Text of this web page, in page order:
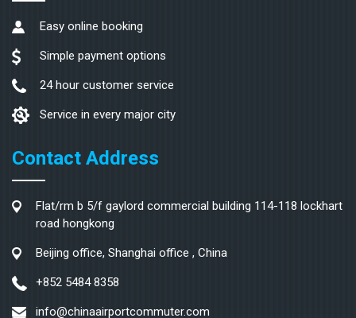
Easy online booking
Simple payment options
24 hour customer service
Service in every major city
Contact Address
Flat/rm b 5/f gaylord commercial building 114-118 lockhart
road hongkong
Beijing office, Shanghai office , China
+852 5484 8358
info@chinaairportcommuter.com